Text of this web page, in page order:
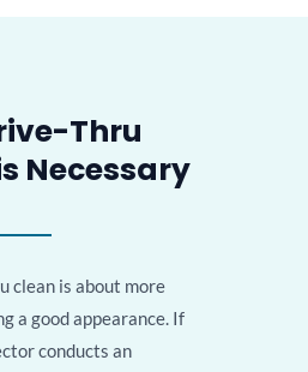
Thru
Necessary
clean is about more
a good appearance. If
conducts an